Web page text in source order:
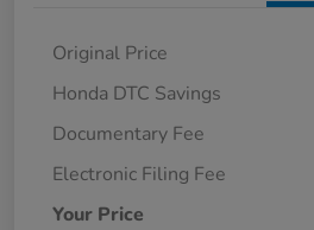
Original Price
Honda DTC Savings
Documentary Fee
Electronic Filing Fee
Your Price